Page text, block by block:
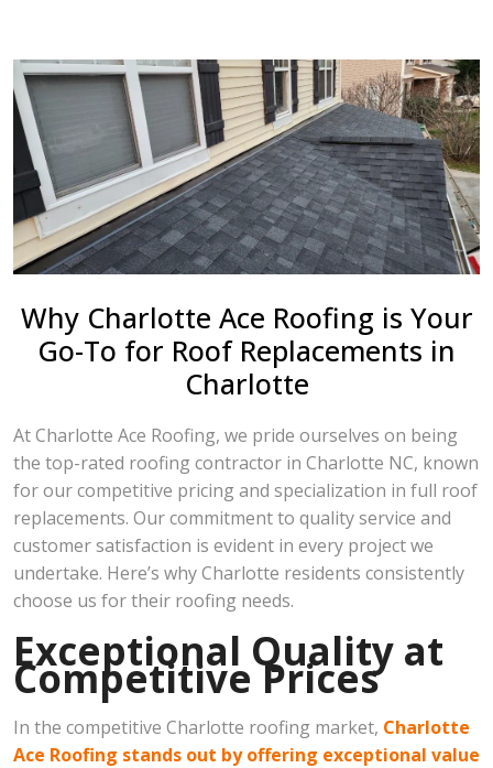
Why Charlotte Ace Roofing is Your
Go-To for Roof Replacements in
Charlotte
At Charlotte Ace Roofing, we pride ourselves on being
the top-rated roofing contractor in Charlotte NC, known
for our competitive pricing and specialization in full roof
replacements. Our commitment to quality service and
customer satisfaction is evident in every project we
undertake. Here’s why Charlotte residents consistently
choose us for their roofing needs.
Exceptional Quality at
Competitive Prices
In the competitive Charlotte roofing market, Charlotte
Ace Roofing stands out by offering exceptional value